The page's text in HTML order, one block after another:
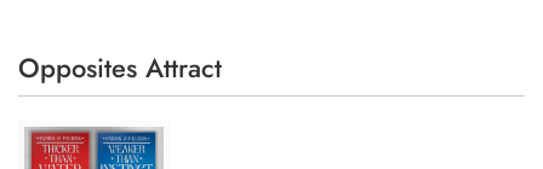
Opposites Attract